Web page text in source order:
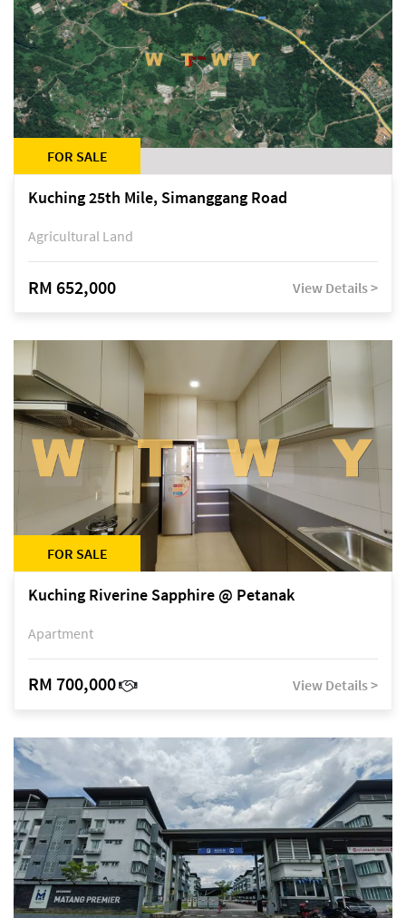
FOR SALE
Kuching 25th Mile, Simanggang Road
Agricultural Land
RM 652,000 View Details >
FOR SALE
Kuching Riverine Sapphire @ Petanak
Apartment
RM 700,000 View Details >